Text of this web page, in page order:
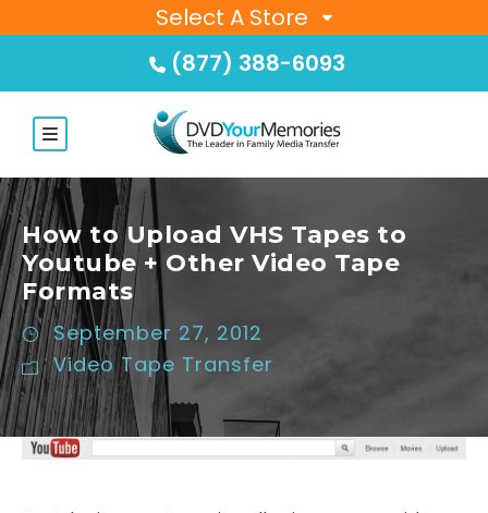
Select A Store
(877) 388-6093
How to Upload VHS Tapes to
Youtube + Other Video Tape
Formats
September 27, 2012
Video Tape Transfer